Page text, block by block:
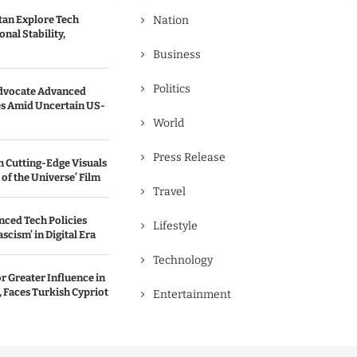
Explore Tech
Stability,
Advanced
Amid Uncertain US-
Cutting-Edge Visuals
the Universe’ Film
Tech Policies
in Digital Era
Greater Influence in
Turkish Cypriot
Nation
Business
Politics
World
Press Release
Travel
Lifestyle
Technology
Entertainment